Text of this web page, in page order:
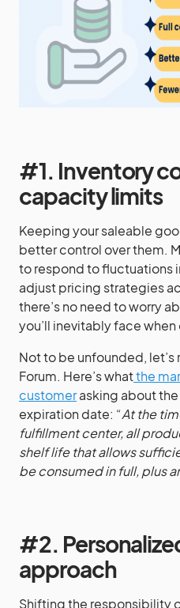
#1. Inventory
capacity limits
Keeping your saleable
better control over them.
to respond to fluctuations
adjust pricing strategies
there’s no need to worry
you’ll inevitably face
Not to be unfounded, let’s
Forum. Here’s whatthe
customerasking about
expiration date: “At the
fulfillment center, all
shelf life that allows
be consumed in full, plus
#2.
approach
Shifting the responsibility